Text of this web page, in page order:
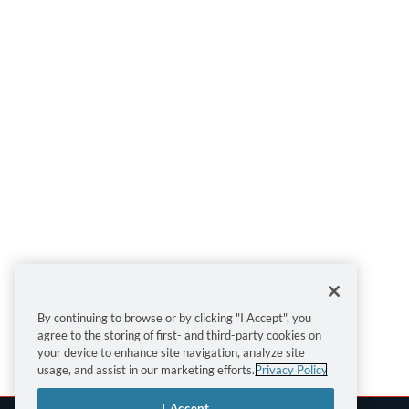
By continuing to browse or by clicking "I Accept", you
agree to the storing of first- and third-party cookies on
your device to enhance site navigation, analyze site
usage, and assist in our marketing efforts.Privacy Policy